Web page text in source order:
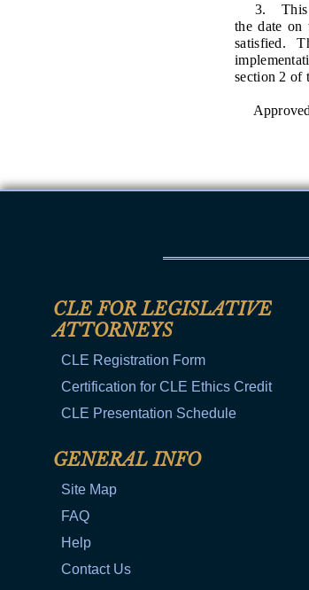
3. This
the date on
satisfied.
section 2 of
Approved
CLE FOR LEGISLATIVE
ATTORNEYS
CLE Registration Form
Certification for CLE Ethics Credit
CLE Presentation Schedule
GENERAL INFO
Site Map
FAQ
Help
Contact Us